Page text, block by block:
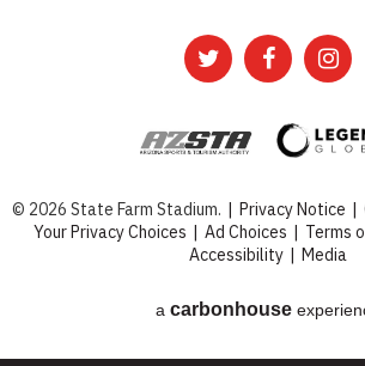
© 2026 State Farm Stadium. | Privacy Notice |
Your Privacy Choices | Ad Choices | Terms
Accessibility | Media
a carbon house